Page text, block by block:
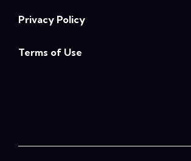
Privacy Policy
Terms of Use